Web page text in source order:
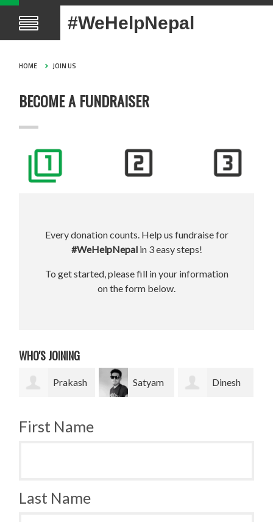
#WeHelpNepal
HOME JOIN US
BECOME A FUNDRAISER
Every donation counts. Help us fundraise for
#WeHelpNepal in 3 easy steps!
To get started, please fill in your information
on the form below.
WHO'S JOINING
Satyam Dinesh Bradley
First Name
Last Name